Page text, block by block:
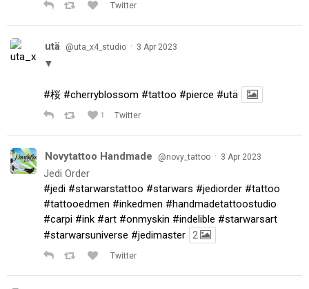
Twitter
utä @uta_x4_studio · 3 Apr 2023
▼
#桜 #cherryblossom #tattoo #pierce #utä
1 Twitter
Novytattoo Handmade @novy_tattoo · 3 Apr 2023
Jedi Order
#jedi #starwarstattoo #starwars #jediorder #tattoo
#tattooedmen #inkedmen #handmadetattoostudio
#carpi #ink #art #onmyskin #indelible #starwarsart
#starwarsuniverse #jedimaster 2
Twitter